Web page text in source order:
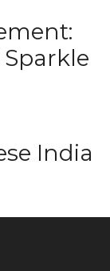
Sparkle
India